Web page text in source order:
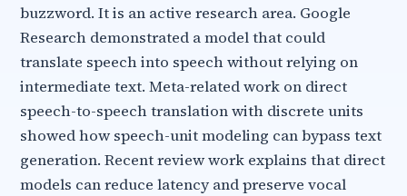
buzzword. It is an active research area. Google
Research demonstrated a model that could
translate speech into speech without relying on
intermediate text. Meta-related work on direct
speech-to-speech translation with discrete units
showed how speech-unit modeling can bypass text
generation. Recent review work explains that direct
models can reduce latency and preserve vocal